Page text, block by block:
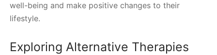
well-being and make positive changes to their
lifestyle.
Exploring Alternative Therapies